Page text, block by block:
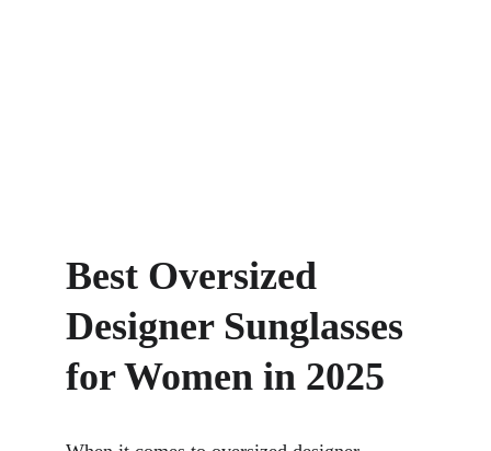
Best Oversized
Designer Sunglasses
for Women in 2025